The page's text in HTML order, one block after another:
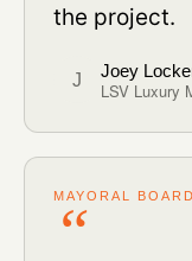
the project.
J Joey
LSV Luxury
MAYORAL